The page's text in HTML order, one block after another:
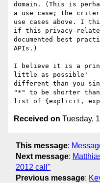
domain. (This is
a use case; the
use cases above. I
if this privacy-
documented best
APIs.)
I believe it is a
little as possible'
different than you
"*" to be shorter
Received on Tuesday,
This message:
Next message:
2012 call"
Previous message: